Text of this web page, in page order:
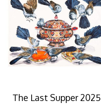
The Last Supper 2025